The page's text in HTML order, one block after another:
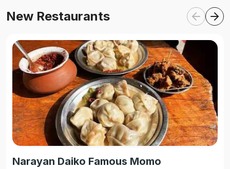
New Restaurants
Narayan Daiko Famous Momo